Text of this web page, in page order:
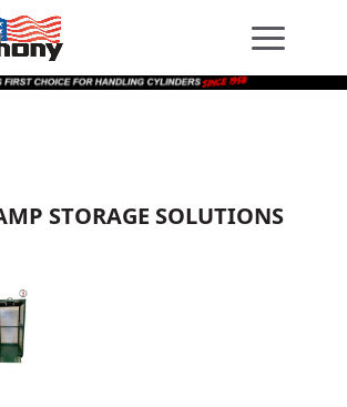
STORAGE SOLUTIONS